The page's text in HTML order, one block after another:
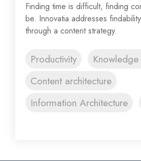
Finding time is difficult, finding
be. Innovatia addresses
through a content strategy.
Productivity
Content architecture
Information Architecture